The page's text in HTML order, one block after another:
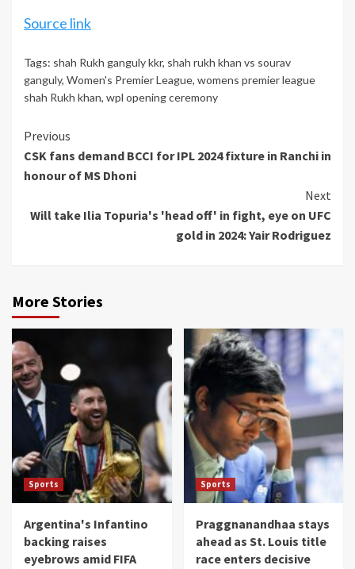
Source link
Tags: shah Rukh ganguly kkr, shah rukh khan vs sourav
ganguly, Women's Premier League, womens premier league
shah Rukh khan, wpl opening ceremony
Continue
Reading
Previous
CSK fans demand BCCI for IPL 2024 fixture in Ranchi in
honour of MS Dhoni
Next
Will take Ilia Topuria's 'head off' in fight, eye on UFC
gold in 2024: Yair Rodriguez
More Stories
Sports
Argentina's Infantino
backing raises
eyebrows amid FIFA
Sports
Praggnanandhaa stays
ahead as St. Louis title
race enters decisive